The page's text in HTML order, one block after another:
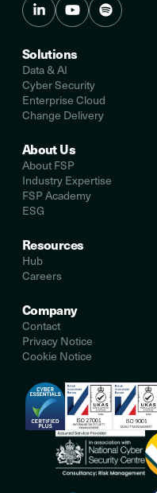
Solutions
Data & AI
Cyber Security
Enterprise Cloud
Change Delivery
About Us
About FSP
Industry Expertise
FSP Academy
ESG
Resources
Hub
Careers
Company
Contact
Privacy Notice
Cookie Notice